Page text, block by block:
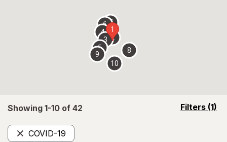
Showing 1-10 of 42 Filters (1)
opens
COVID-19
Remove
1
2
3
4
5
67
8
9
10